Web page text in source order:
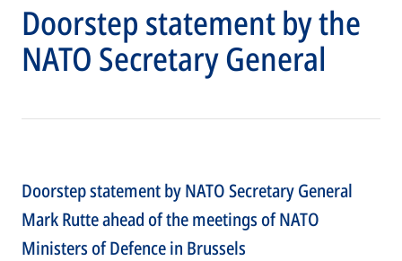
Doorstep statement by the
NATO Secretary General
Doorstep statement by NATO Secretary General
Mark Rutte ahead of the meetings of NATO
Ministers of Defence in Brussels